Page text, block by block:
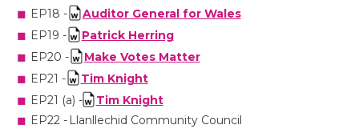
EP18 -
Auditor General for Wales
EP19 -
Patrick Herring
EP20 -
Make Votes Matter
EP21 -
Tim Knight
EP21 (a) -
Tim Knight
EP22 - Llanllechid Community Council